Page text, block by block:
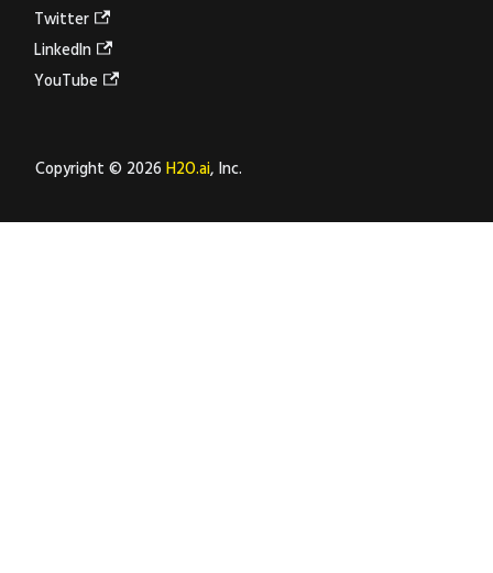
Twitter
LinkedIn
YouTube
Copyright © 2026H2O.ai, Inc.